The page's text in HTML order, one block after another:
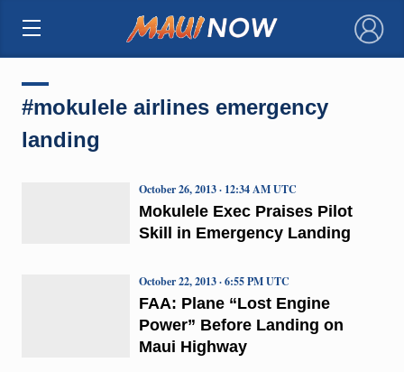
×
#mokulele airlines emergency
landing
Mokulele Exec Praises Pilot
Skill in Emergency Landing
October 26, 2013 · 12:34 AM UTC
FAA: Plane “Lost Engine
Power” Before Landing on
Maui Highway
October 22, 2013 · 6:55 PM UTC